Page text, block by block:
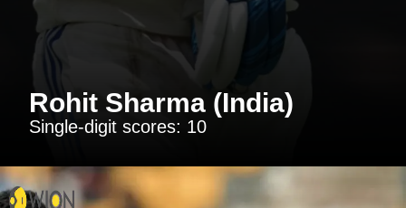
Rohit Sharma (India)
Single-digit scores: 10